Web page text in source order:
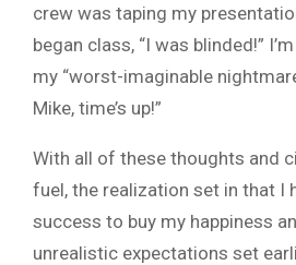
crew was taping my
began class, “I was blinded!”
my “worst-imaginable
Mike, time’s up!”
With all of these thoughts and
fuel, the realization set in that I
success to buy my happiness
unrealistic expectations set